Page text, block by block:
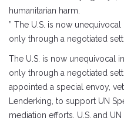
humanitarian harm.
” The U.S. is now
only through a negotiated
The U.S. is now unequivocal
only through a negotiated
appointed a special envoy,
Lenderking, to support UN
mediation efforts. U.S. and